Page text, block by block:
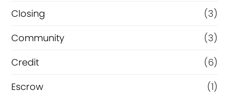
R
f
i
n
o
r
I
Closing
(3)
Community
(3)
Credit
(6)
Escrow
(1)